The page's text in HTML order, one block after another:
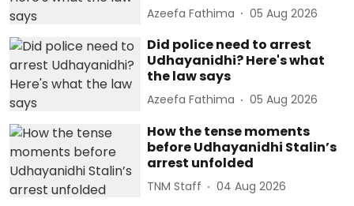
Azeefa Fathima 05 Aug 2026
Did police need to arrest
Udhayanidhi? Here's what
the law says
Azeefa Fathima 05 Aug 2026
How the tense moments
before Udhayanidhi Stalin’s
arrest unfolded
TNM Staff 04 Aug 2026